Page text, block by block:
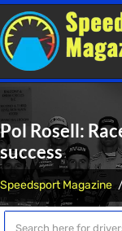
Pol Rosell:
success
Speedsport Magazine